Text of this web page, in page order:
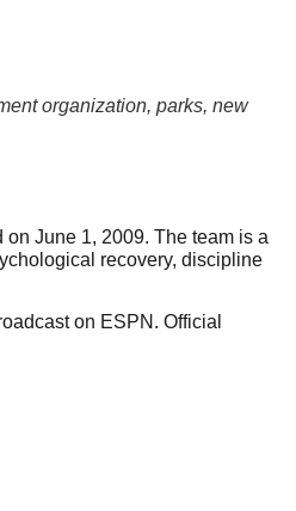
organization, parks, new
June 1, 2009. The team is a
recovery, discipline
on ESPN. Official